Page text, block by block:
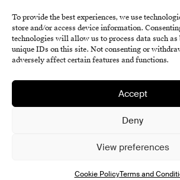
To provide the best experiences, we use
store and/or access device information.
technologies will allow us to process data such
unique IDs on this site. Not consenting or
adversely affect certain features and functions.
Accept
Deny
View preferences
Cookie PolicyTerms and
Terms and Conditions